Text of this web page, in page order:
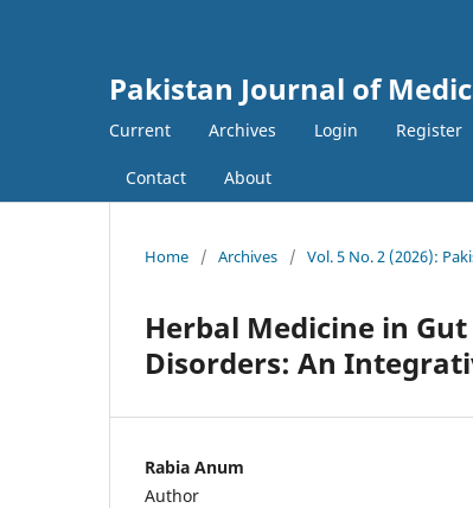
Pakistan Journal of
Current Archives Login Register
Contact About
Home / Archives / Vol. 5 No. 2 (2026):
Herbal Medicine in
Disorders: An
Rabia Anum
Author